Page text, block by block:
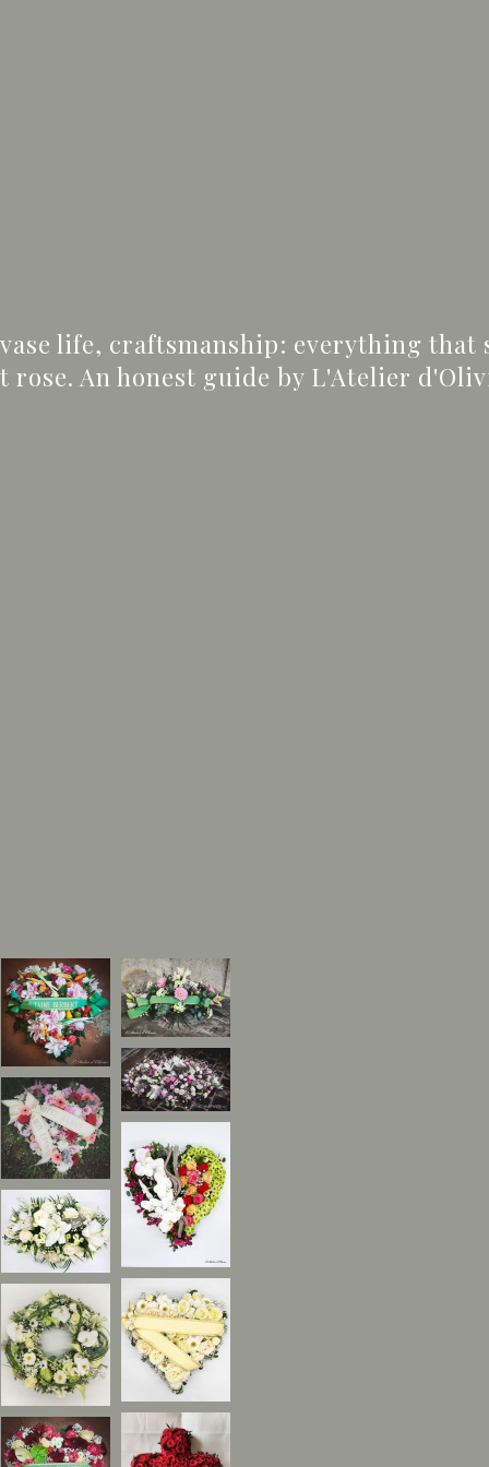
life, craftsmanship: everything that
rose. An honest guide by L'Atelier